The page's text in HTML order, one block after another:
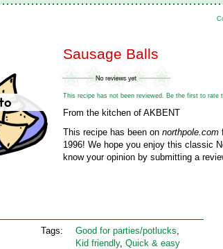
Sausage Balls
This recipe has not been reviewed. Be the first to rate
From the kitchen of AKBENT
This recipe has been on northpole.com
1996! We hope you enjoy this classic
know your opinion by submitting a
Tags: Good for parties/potlucks,
Kid friendly, Quick & easy